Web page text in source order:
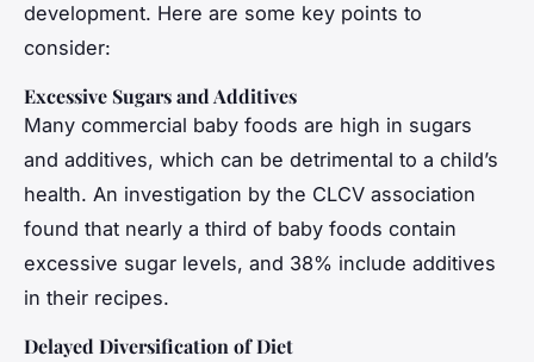
development. Here are some key points to
consider:
Excessive Sugars and Additives
Many commercial baby foods are high in sugars
and additives, which can be detrimental to a child’s
health. An investigation by the CLCV association
found that nearly a third of baby foods contain
excessive sugar levels, and 38% include additives
in their recipes.
Delayed Diversification of Diet